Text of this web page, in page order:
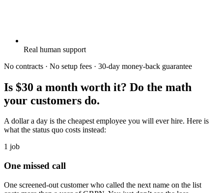
Real human support
No contracts · No setup fees · 30-day money-back guarantee
Is $30 a month worth it? Do the math
your customers do.
A dollar a day is the cheapest employee you will ever hire. Here is
what the status quo costs instead:
1 job
One missed call
One screened-out customer who called the next name on the list